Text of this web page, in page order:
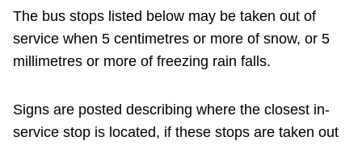
Accessibility
News
The bus stops listed below may be taken out of
service when 5 centimetres or more of snow, or 5
millimetres or more of freezing rain falls.
Signs are posted describing where the closest in-
service stop is located, if these stops are taken out